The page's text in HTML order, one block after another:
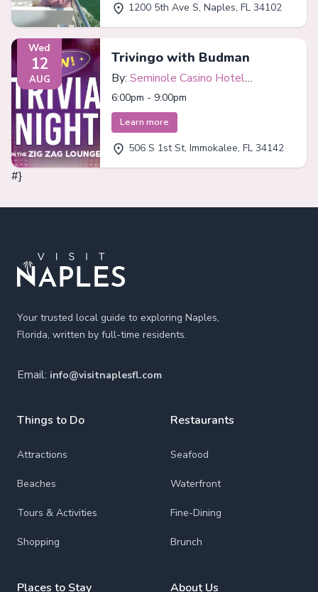
1200 5th Ave S, Naples, FL 34102
Wed
12
AUG
Trivingo with Budman
By: Seminole Casino Hotel
Immokalee
6:00pm - 9:00pm
Learn more
506 S 1st St, Immokalee, FL 34142
#}
Your trusted local guide to exploring Naples,
Florida, written by full-time residents.
Email: info@visitnaplesfl.com
Things to Do
Attractions
Beaches
Tours & Activities
Shopping
Places to Stay
Restaurants
Seafood
Waterfront
Fine-Dining
Brunch
About Us